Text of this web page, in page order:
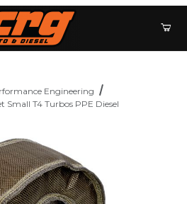
Engineering
T4 Turbos PPE Diesel